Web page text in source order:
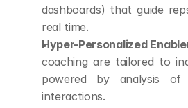
dashboards) that guide
real time.
Hyper-Personalized
coaching are tailored to
powered by analysis of
interactions.